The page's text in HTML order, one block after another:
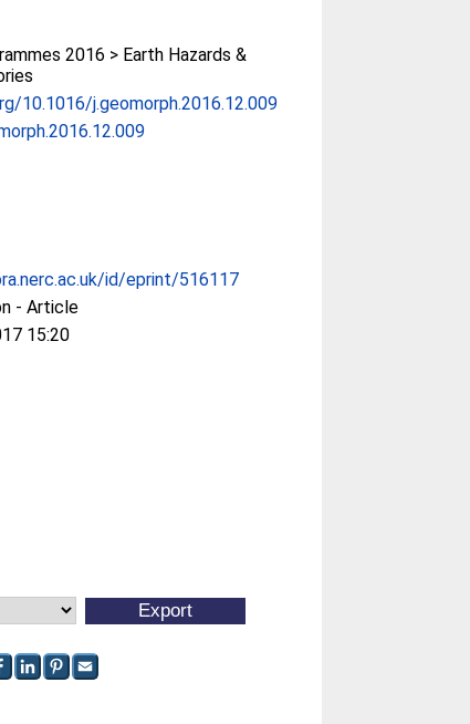
2016 > Earth Hazards &
10.1016/j.geomorph.2016.12.009
id/eprint/516117
- Article
15:20